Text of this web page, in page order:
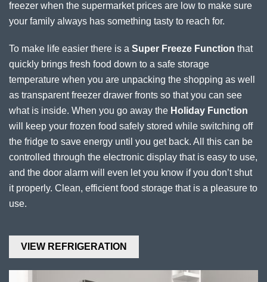
freezer when the supermarket prices are low to make sure
your family always has something tasty to reach for.
To make life easier there is a Super Freeze Function that
quickly brings fresh food down to a safe storage
temperature when you are unpacking the shopping as well
as transparent freezer drawer fronts so that you can see
what is inside. When you go away the Holiday Function
will keep your frozen food safely stored while switching off
the fridge to save energy until you get back. All this can be
controlled through the electronic display that is easy to use,
and the door alarm will even let you know if you don’t shut
it properly. Clean, efficient food storage that is a pleasure to
use.
VIEW REFRIGERATION